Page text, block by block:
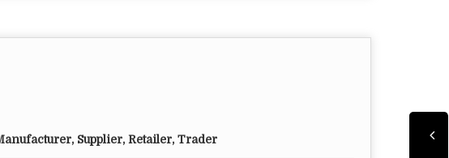
Supplier, Retailer, Trader